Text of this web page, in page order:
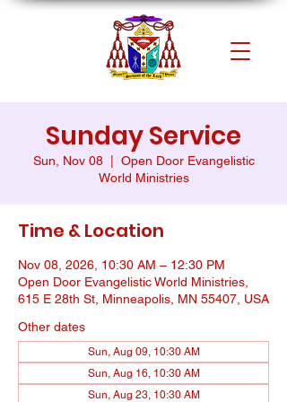
Sunday Service
Sun, Nov 08
  |
Open Door Evangelistic
World Ministries
Time & Location
Nov 08, 2026, 10:30 AM – 12:30 PM
Open Door Evangelistic World Ministries,
615 E 28th St, Minneapolis, MN 55407, USA
Other dates
Sun, Aug 09, 10:30 AM
Sun, Aug 16, 10:30 AM
Sun, Aug 23, 10:30 AM